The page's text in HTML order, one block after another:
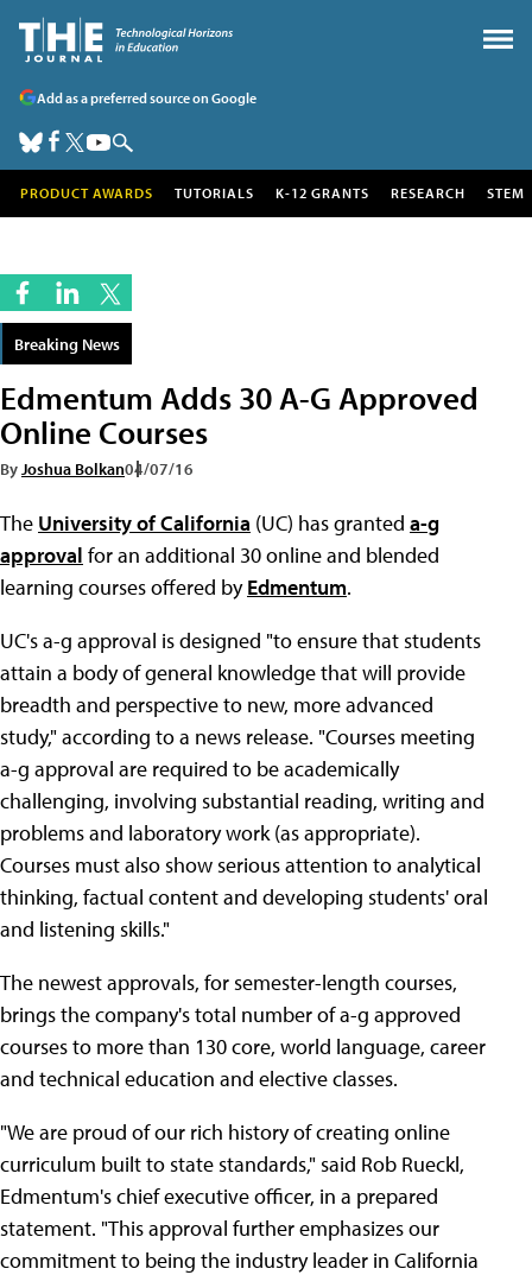
Add as a preferred source on Google
PRODUCT AWARDS TUTORIALS K-12 GRANTS RESEARCH STEM
Breaking News
Edmentum Adds 30 A-G Approved
Online Courses
ByJoshua Bolkan04/07/16
The University of California (UC) has granted a-g
approval for an additional 30 online and blended
learning courses offered byEdmentum.
UC's a-g approval is designed "to ensure that students
attain a body of general knowledge that will provide
breadth and perspective to new, more advanced
study," according to a news release. "Courses meeting
a-g approval are required to be academically
challenging, involving substantial reading, writing and
problems and laboratory work (as appropriate).
Courses must also show serious attention to analytical
thinking, factual content and developing students' oral
and listening skills."
The newest approvals, for semester-length courses,
brings the company's total number of a-g approved
courses to more than 130 core, world language, career
and technical education and elective classes.
"We are proud of our rich history of creating online
curriculum built to state standards," said Rob Rueckl,
Edmentum's chief executive officer, in a prepared
statement. "This approval further emphasizes our
commitment to being the industry leader in California